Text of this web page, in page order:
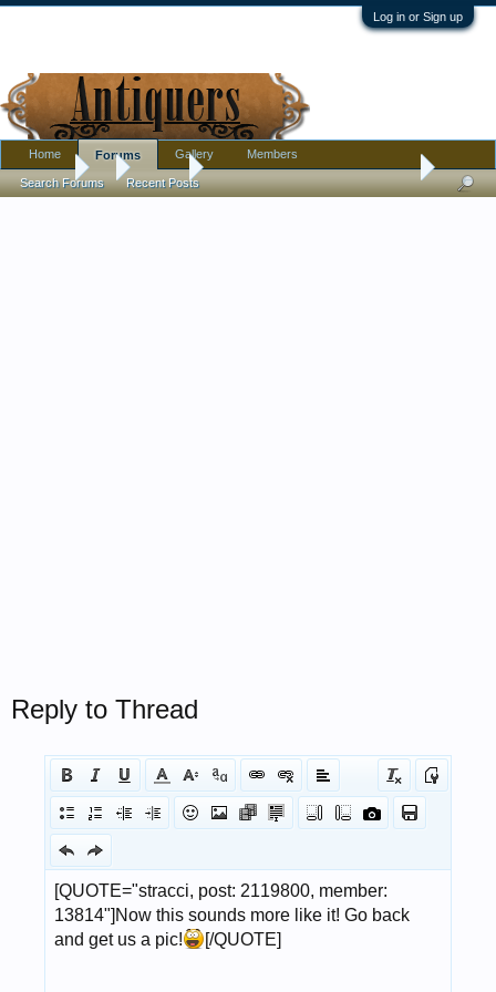
Log in or Sign up
Forums Jewelry Old garnet ring. Need input please
Reply to Thread
Home Forums
Search Forums Recent Posts
Gallery Members